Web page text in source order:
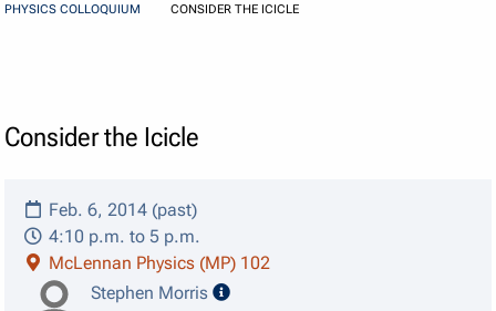
PHYSICS COLLOQUIUM
CONSIDER THE ICICLE
Consider the Icicle
Feb. 6, 2014 (past)
4:10 p.m. to 5 p.m.
McLennan Physics (MP) 102
Stephen Morris
speaker details